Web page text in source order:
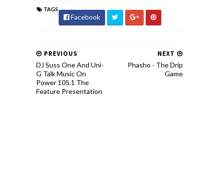
TAGS
Facebook
NEXT
Phasho - The Drip
Game
PREVIOUS
DJ Suss One And Uni-
G Talk Music On
Power 105.1 The
Feature Presentation